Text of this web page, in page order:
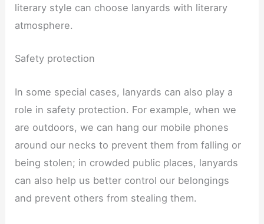
literary style can choose lanyards with literary
atmosphere.
Safety protection
In some special cases, lanyards can also play a
role in safety protection. For example, when we
are outdoors, we can hang our mobile phones
around our necks to prevent them from falling or
being stolen; in crowded public places, lanyards
can also help us better control our belongings
and prevent others from stealing them.